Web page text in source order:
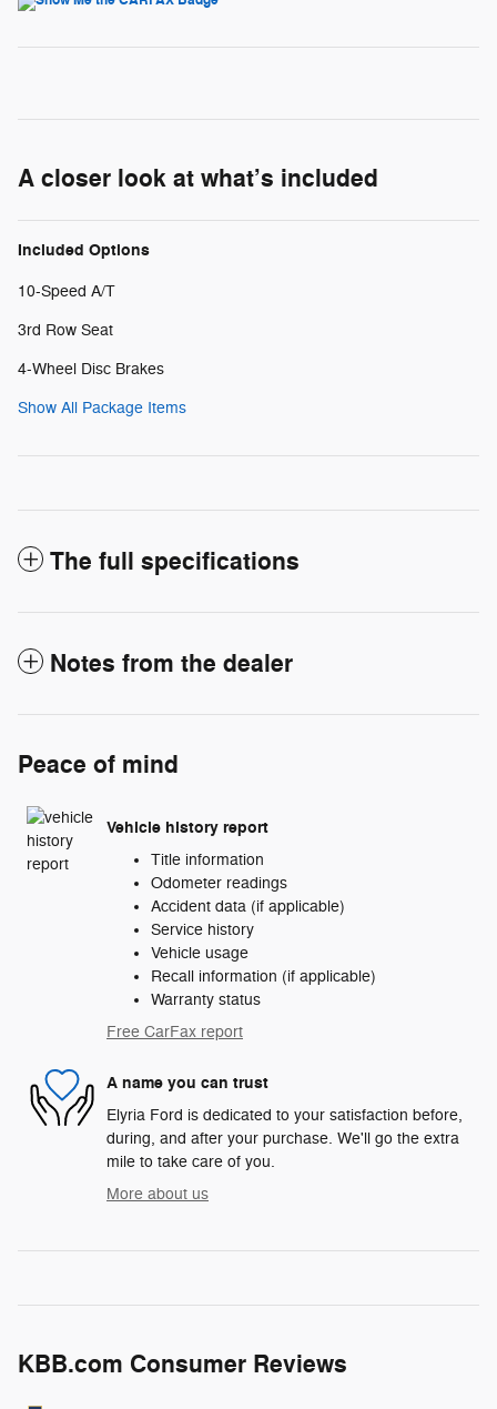
A closer look at what’s included
Included Options
10-Speed A/T
3rd Row Seat
4-Wheel Disc Brakes
Show All Package Items
The full specifications
Notes from the dealer
Peace of mind
Vehicle history report
Title information
Odometer readings
Accident data (if applicable)
Service history
Vehicle usage
Recall information (if applicable)
Warranty status
Free CarFax report
A name you can trust
Elyria Ford is dedicated to your satisfaction before,
during, and after your purchase. We'll go the extra
mile to take care of you.
More about us
KBB.com Consumer Reviews